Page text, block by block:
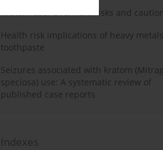
Kratom use: Overview, risks and
Health risk implications of heavy
toothpaste
Seizures associated with kratom
speciosa) use: A systematic review of
published case reports
Indexes